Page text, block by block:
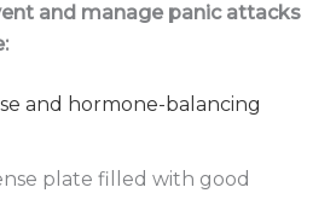
and manage panic attacks
and hormone-balancing
plate filled with good